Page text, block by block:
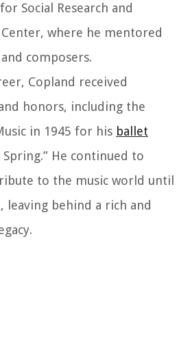
Social Research and
where he mentored
composers.
Copland received
honors, including the
in 1945 for his ballet
Spring.” He continued to
to the music world until
leaving behind a rich and